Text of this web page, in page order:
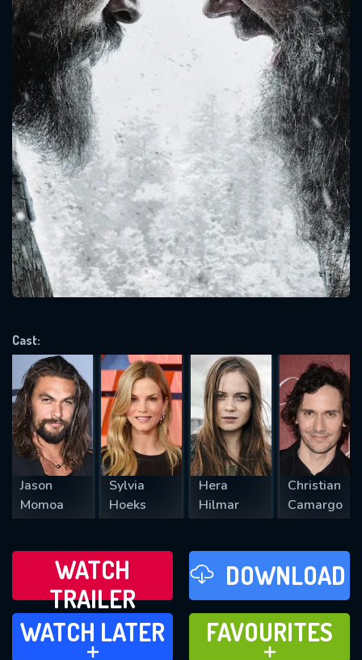
Cast:
Jason
Momoa
Sylvia
Hoeks
Hera
Hilmar
Christian
Camargo
WATCH
TRAILER
DOWNLOAD
WATCH LATER
ADD TO
WATCH LATER
FAVOURITES
ADD TO
FAVOURITES
Message successfully sent. We
will take a look.
CONTACT US
Please fill all fields.
SUBJECT IS REQUIRED
VALID EMAIL REQUIRED
REQUIRED MINIMUM 5 SYMBOLS
SUBMIT